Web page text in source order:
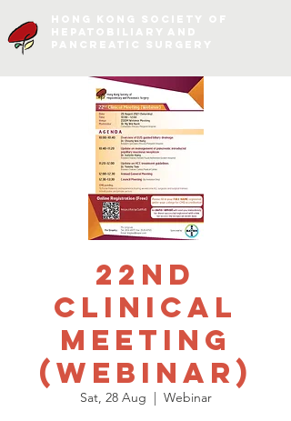
22nd
Clinical
Meeting
(Webinar)
Sat, 28 Aug
  |
Webinar